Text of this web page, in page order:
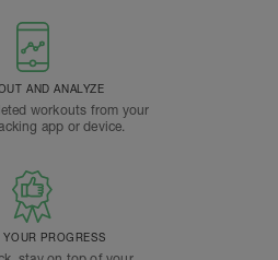
AND ANALYZE
workouts from your
app or device.
YOUR PROGRESS